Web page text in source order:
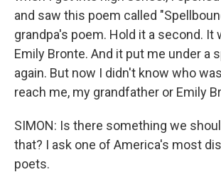
and saw this poem called
grandpa's poem. Hold it a second. It
Emily Bronte. And it put me under a
again. But now I didn't know who
reach me, my grandfather or Emily
SIMON: Is there something we
that? I ask one of America's most
poets.